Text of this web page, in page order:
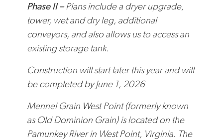
Phase II –Plans include a dryer upgrade,
tower, wet and dry leg, additional
conveyors, and also allows us to access an
existing storage tank.
Construction will start later this year and will
be completed by June 1, 2026
Mennel Grain West Point (formerly known
as Old Dominion Grain) is located on the
Pamunkey River in West Point, Virginia. The